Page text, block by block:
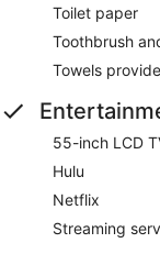
Toilet paper
Toothbrush
Towels
55-inch LCD
Hulu
Netflix
Streaming